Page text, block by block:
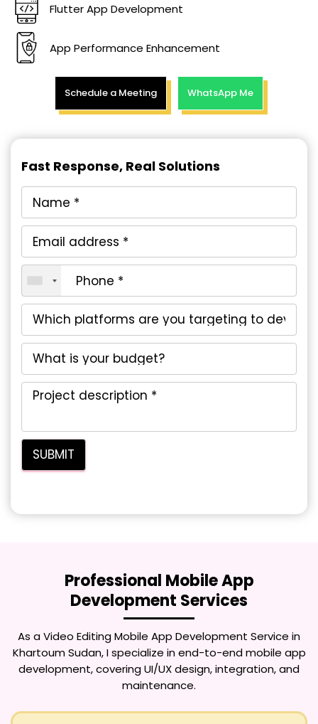
Flutter App Development
App Performance Enhancement
Schedule a Meeting WhatsApp Me
Fast Response, Real Solutions
Professional Mobile App
Development Services
As aVideo Editing Mobile App Development Service in
Khartoum Sudan, I specialize in end-to-end mobile app
development, covering UI/UX design, integration, and
maintenance.